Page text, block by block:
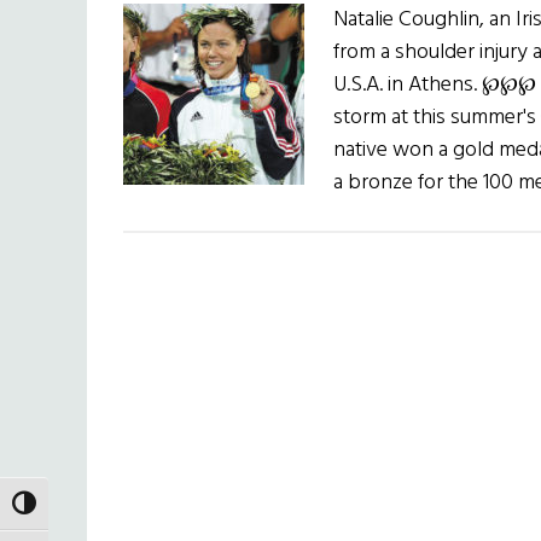
TOGGLE HIGH CONTRAST
Natalie Coughlin, an
from a shoulder injury
U.S.A. in Athens.
storm at this
native won a gold
a bronze for the 100